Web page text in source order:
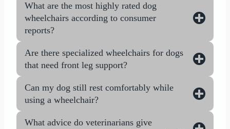
What are the most highly rated dog
wheelchairs according to consumer
reports?
Are there specialized wheelchairs for dogs
that need front leg support?
Can my dog still rest comfortably while
using a wheelchair?
What advice do veterinarians give